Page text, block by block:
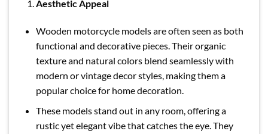
Aesthetic Appeal
Wooden motorcycle models are often seen as both
functional and decorative pieces. Their organic
texture and natural colors blend seamlessly with
modern or vintage decor styles, making them a
popular choice for home decoration.
These models stand out in any room, offering a
rustic yet elegant vibe that catches the eye. They